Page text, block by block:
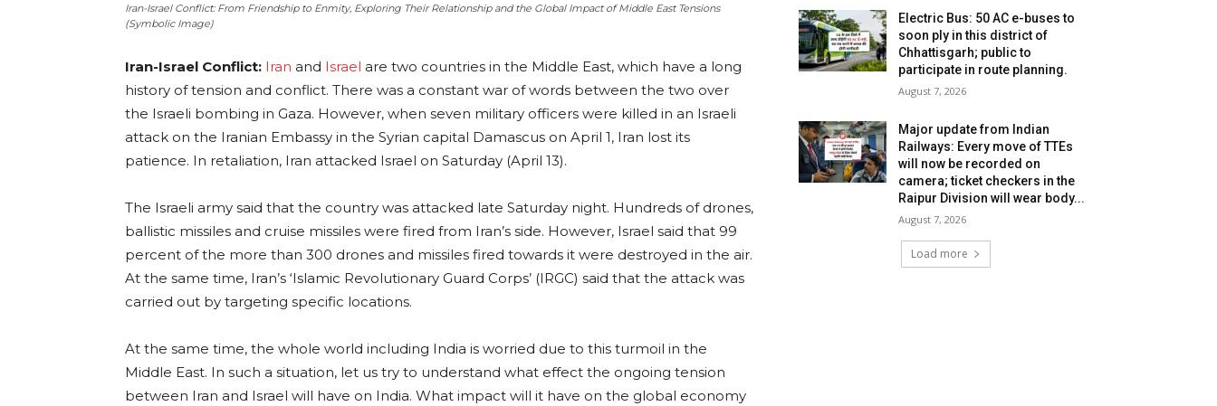
Iran-Israel Conflict: From Friendship to Enmity, Exploring Their Relationship and the Global Impact of Middle East Tensions
(Symbolic Image)
Iran-Israel Conflict: Iran and Israel are two countries in the Middle East, which have a long
history of tension and conflict. There was a constant war of words between the two over
the Israeli bombing in Gaza. However, when seven military officers were killed in an Israeli
attack on the Iranian Embassy in the Syrian capital Damascus on April 1, Iran lost its
patience. In retaliation, Iran attacked Israel on Saturday (April 13).
The Israeli army said that the country was attacked late Saturday night. Hundreds of drones,
ballistic missiles and cruise missiles were fired from Iran’s side. However, Israel said that 99
percent of the more than 300 drones and missiles fired towards it were destroyed in the air.
At the same time, Iran’s ‘Islamic Revolutionary Guard Corps’ (IRGC) said that the attack was
carried out by targeting specific locations.
At the same time, the whole world including India is worried due to this turmoil in the
Middle East. In such a situation, let us try to understand what effect the ongoing tension
between Iran and Israel will have on India. What impact will it have on the global economy
Electric Bus: 50 AC e-buses to
soon ply in this district of
Chhattisgarh; public to
participate in route planning.
August 7, 2026
Major update from Indian
Railways: Every move of TTEs
will now be recorded on
camera; ticket checkers in the
Raipur Division will wear body...
August 7, 2026
Load more